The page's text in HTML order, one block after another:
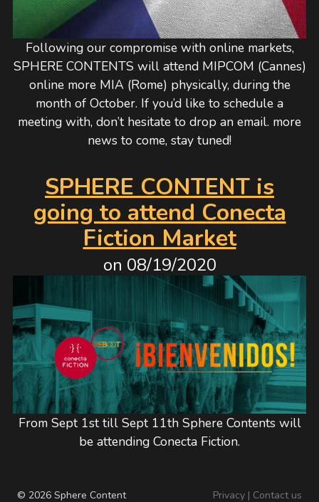
Following our compromise with online markets,
SPHERE CONTENTS will attend MIPCOM (Cannes)
online more MIA (Rome) physically, during the
month of October. If you’d like to schedule a
meeting with, don’t hesitate to drop an email. more
news to come, stay tuned!
SPHERE CONTENT is
going to attend Conecta
Fiction Market
on 08/19/2020
From Sept 1st till Sept 11th Sphere Contents will
be attending Conecta Fiction.
© 2026 Sphere Content Privacy | Contact us